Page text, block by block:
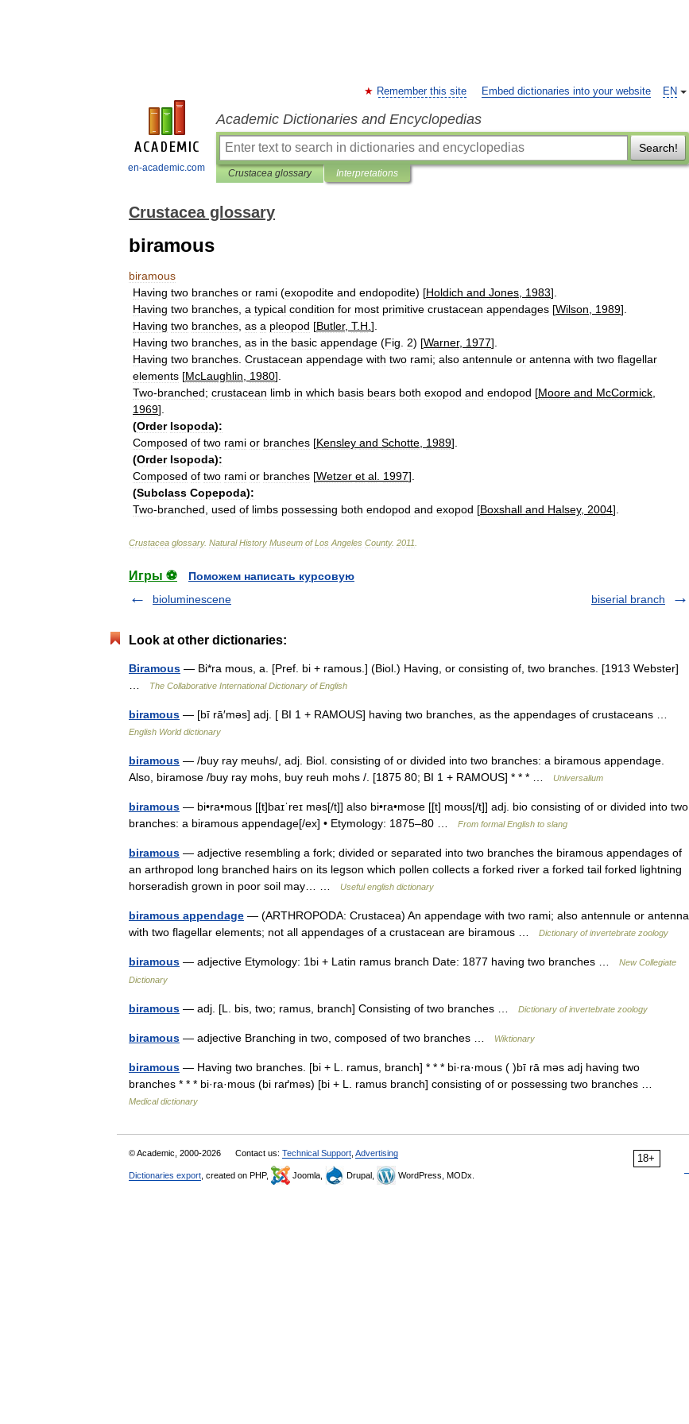
en-academic.com
EN
Remember this site Embed dictionaries into your website
Academic Dictionaries and Encyclopedias
Search!
Crustacea glossary Interpretations
Crustacea glossary
biramous
biramous
Having two branches or rami (exopodite and endopodite) [Holdich and Jones 1983].
Having two branches a typical condition for most primitive crustacean appendages [Wilson 1989].
Having two branches as a pleopod [Butler, T.H ].
Having two branches as in the basic appendage (Fig 2) [Warner, 1977].
Having two branches Crustacean appendage with two rami; also antennule or antenna with two flagellar
elements [McLaughlin 1980].
Two-branched; crustacean limb in which basis bears both exopod and endopod [Moore and McCormick
1969].
(Order Isopoda):
Composed of two rami or branches [Kensley and Schotte 1989].
(Order Isopoda):
Composed of two rami or branches [Wetzer et al 1997].
(Subclass Copepoda):
Two-branched used of limbs possessing both endopod and exopod [Boxshall and Halsey, 2004].
Crustacea glossary. Natural History Museum of Los Angeles County. 2011
Игры ⚽
Поможем написать курсовую
bioluminescene
biserial branch
Look at other dictionaries:
Biramous — Bi*ra mous, a. [Pref. bi + ramous.] (Biol.) Having, or consisting of, two branches. [1913 Webster]
The Collaborative International Dictionary of English
biramous — [bī rā′məs] adj. [ BI 1 + RAMOUS] having two branches, as the appendages of crustaceans …
English World dictionary
biramous — /buy ray meuhs/, adj. Biol. consisting of or divided into two branches: a biramous appendage.
Also, biramose /buy ray mohs, buy reuh mohs /. [1875 80; BI 1 + RAMOUS] * * * …
Universalium
biramous — bi•ra•mous [[t]baɪˈreɪ məs[/t]] also bi•ra•mose [[t] moʊs[/t]] adj. bio consisting of or divided into two
branches: a biramous appendage[/ex] • Etymology: 1875–80 …
From formal English to slang
biramous — adjective resembling a fork; divided or separated into two branches the biramous appendages of
an arthropod long branched hairs on its legson which pollen collects a forked river a forked tail forked lightning
horseradish grown in poor soil may… …
Useful english dictionary
biramous appendage — (ARTHROPODA: Crustacea) An appendage with two rami; also antennule or antenna
with two flagellar elements; not all appendages of a crustacean are biramous …
Dictionary of invertebrate zoology
biramous — adjective Etymology: 1bi + Latin ramus branch Date: 1877 having two branches …
New Collegiate
Dictionary
biramous — adj. [L. bis, two; ramus, branch] Consisting of two branches … Dictionary of invertebrate zoology
biramous — adjective Branching in two, composed of two branches … Wiktionary
biramous — Having two branches. [bi + L. ramus, branch] * * * bi·ra·mous ( )bī rā məs adj having two
branches * * * bi·ra·mous (bi raґməs) [bi + L. ramus branch] consisting of or possessing two branches …
Medical dictionary
18+
© Academic, 2000-2026 Contact us: Technical Support Advertising
Dictionaries export , created on PHP, Joomla, Drupal, WordPress, MODx.